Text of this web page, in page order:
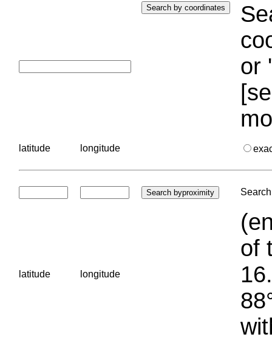
or
latitude longitude
latitude longitude
of